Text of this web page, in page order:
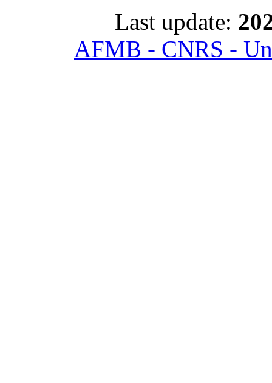
Last update:
AFMB - CNRS -